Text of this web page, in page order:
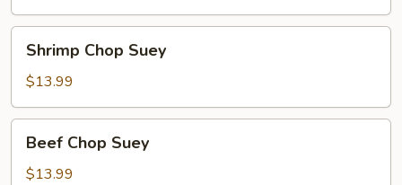
Chop
Suey
Shrimp Chop Suey
$13.99
Chop
Suey
Beef Chop Suey
$13.99